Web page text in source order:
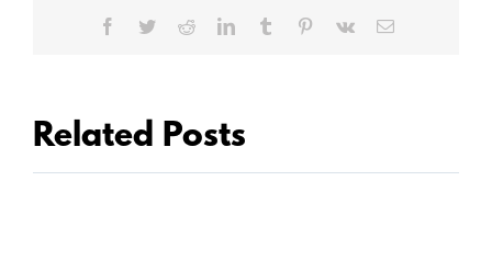
Facebook
TwitterRedditLinkedInTumblr Pinterest
Vk Email
Related Posts